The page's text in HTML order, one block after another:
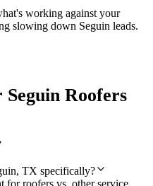
working against your
slowing down Seguin leads.
Seguin Roofers
TX specifically?